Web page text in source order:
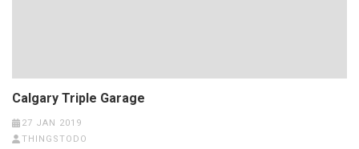
Calgary Triple Garage
27 JAN 2019
THINGSTODO